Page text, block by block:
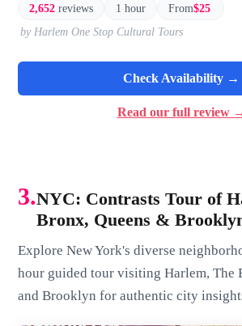
2,652 reviews 1 hour From$25
by Harlem One Stop Cultural Tours
Check Availability →
Read our full review
3.NYC: Contrasts Tour of
Bronx, Queens &
Explore New York's diverse
hour guided tour visiting Harlem, The
and Brooklyn for authentic city